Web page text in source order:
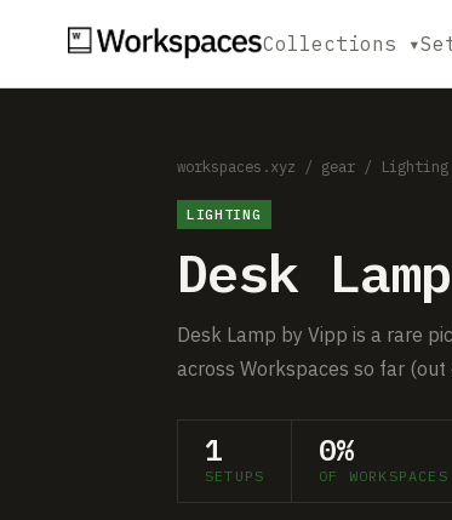
Collections ▾
workspaces.xyz / gear / Lighting
LIGHTING
Desk
Desk Lamp by Vipp is a rare
across Workspaces so far
1
SETUPS
0%
OF WORKSPACES